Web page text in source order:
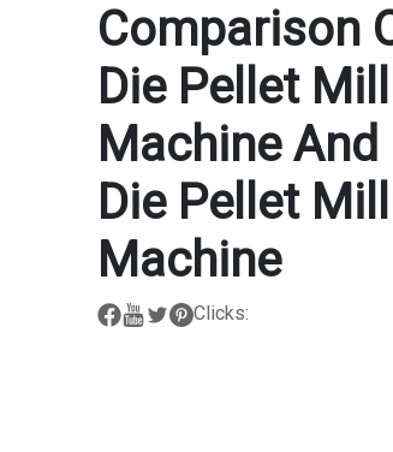
Comparison
Die Pellet Mill
Machine
Die Pellet Mill
Machine
Clicks: